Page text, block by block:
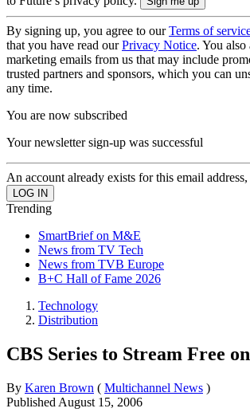
By signing up, you agree to ourTerms of
that you have read ourPrivacy Notice. You also
marketing emails from us that may include
trusted partners and sponsors, which you can
any time.
You are now subscribed
Your newsletter sign-up was successful
An account already exists for this email
Trending
SmartBrief on M&E
News from TV Tech
News from TVB Europe
B+C Hall of Fame 2026
Technology
Distribution
CBS Series to Stream Free
By Karen Brown ( Multichannel News )
Published August 15, 2006